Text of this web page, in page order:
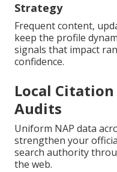
Strategy
Frequent content,
keep the profile
signals that impact
confidence.
Local
Audits
Uniform NAP data
strengthen your
search authority
the web.